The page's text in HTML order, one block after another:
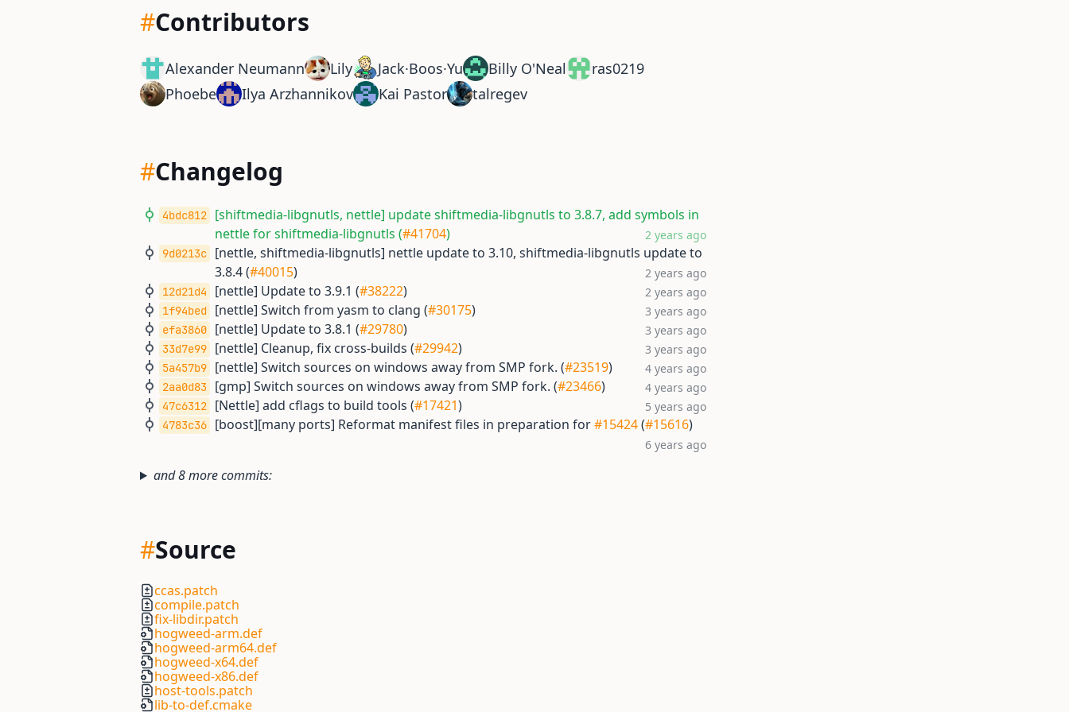
#Contributors
Alexander Neumann Lily Jack·Boos·Yu Billy O'Neal
ras0219
Phoebe
Ilya Arzhannikov Kai Pastor talregev
#Changelog
4bdc812
[shiftmedia-libgnutls, nettle] update shiftmedia-libgnutls to 3.8.7, add symbols in
nettle for shiftmedia-libgnutls (#41704) 2 years ago
9d0213c
[nettle, shiftmedia-libgnutls] nettle update to 3.10, shiftmedia-libgnutls update to
3.8.4 (#40015) 2 years ago
12d21d4 [nettle] Update to 3.9.1 (#38222) 2 years ago
1f94bed [nettle] Switch from yasm to clang (#30175) 3 years ago
efa3860 [nettle] Update to 3.8.1 (#29780) 3 years ago
33d7e99 [nettle] Cleanup, fix cross-builds (#29942) 3 years ago
5a457b9 [nettle] Switch sources on windows away from SMP fork. (#23519) 4 years ago
2aa0d83 [gmp] Switch sources on windows away from SMP fork. (#23466) 4 years ago
47c6312 [Nettle] add cflags to build tools (#17421) 5 years ago
4783c36 [boost][many ports] Reformat manifest files in preparation for#15424(#15616)
6 years ago
and 8 more commits:
#Source
ccas.patch
compile.patch
fix-libdir.patch
hogweed-arm.def
hogweed-arm64.def
hogweed-x64.def
hogweed-x86.def
host-tools.patch
lib-to-def.cmake